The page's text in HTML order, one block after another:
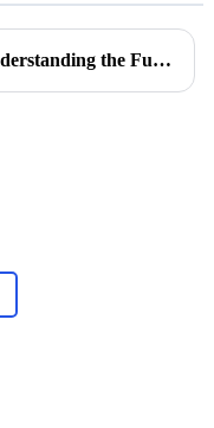
Understanding the Functions of Controlled Pressure Drilling Systems in Drilling Equipment